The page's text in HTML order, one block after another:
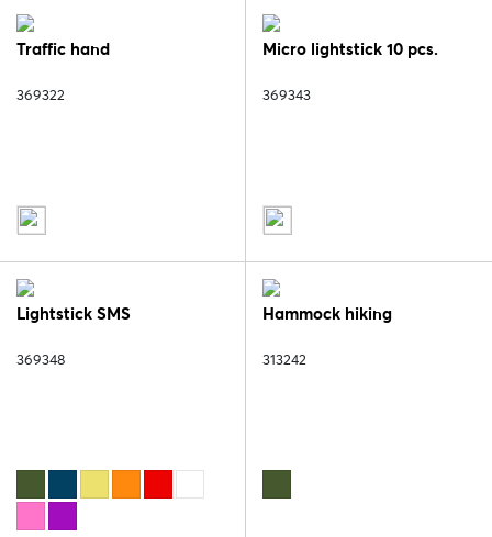
Traffic hand
369322
Micro lightstick 10 pcs.
369343
Lightstick SMS
369348
Hammock hiking
313242